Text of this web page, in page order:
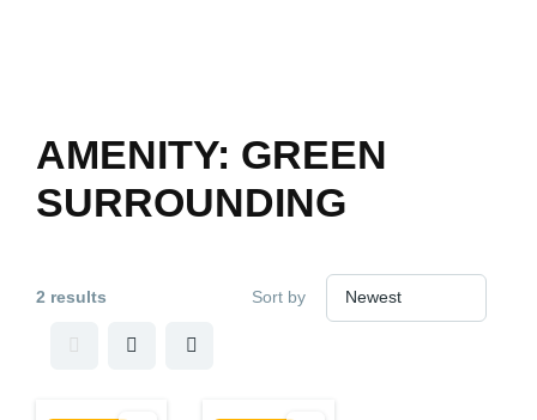
AMENITY: GREEN
SURROUNDING
2 results Sort by